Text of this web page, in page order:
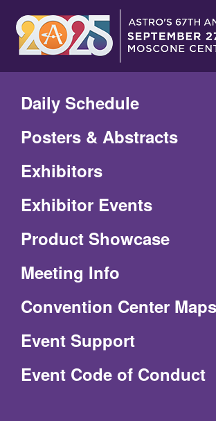
Main
Content
Daily Schedule
Posters & Abstracts
Exhibitors
Exhibitor Events
Product Showcase
Meeting Info
Convention Center Maps
Event Support
Event Code of Conduct